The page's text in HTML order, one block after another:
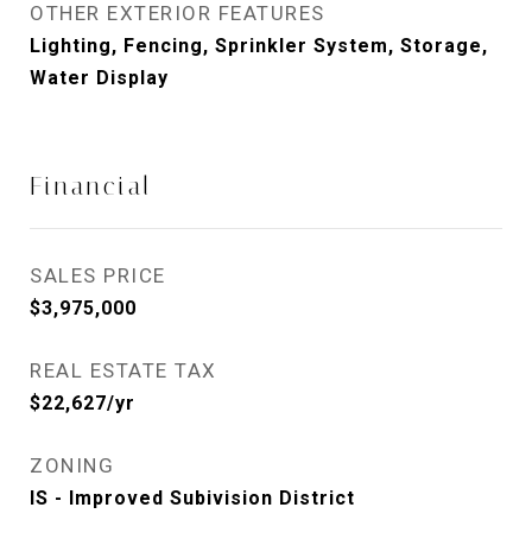
OTHER EXTERIOR FEATURES
Lighting, Fencing, Sprinkler System, Storage,
Water Display
Financial
SALES PRICE
$3,975,000
REAL ESTATE TAX
$22,627/yr
ZONING
IS - Improved Subivision District